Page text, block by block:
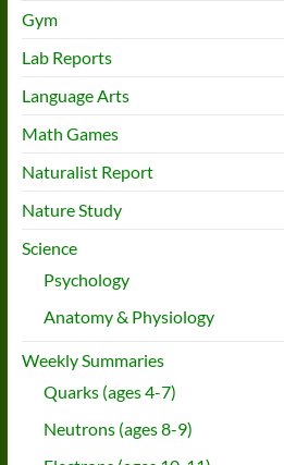
Gym
Lab Reports
Language Arts
Math Games
Naturalist Report
Nature Study
Science
Psychology
Anatomy & Physiology
Weekly Summaries
Quarks (ages 4-7)
Neutrons (ages 8-9)